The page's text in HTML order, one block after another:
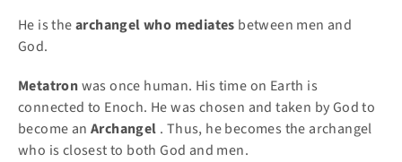
He is thearchangel who mediates between men and
God.
Metatronwas once human. His time on Earth is
connected to Enoch. He was chosen and taken by God to
become anArchangel . Thus, he becomes the archangel
who is closest to both God and men.